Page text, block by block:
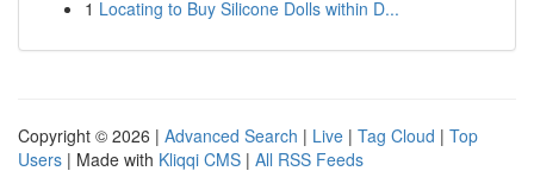
1 Locating to Buy Silicone Dolls within D...
Copyright © 2026 | Advanced Search | Live | Tag Cloud | Top
Users | Made with Kliqqi CMS | All RSS Feeds